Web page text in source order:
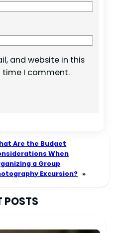
and website in this
time I comment.
Are the Budget
When
a Group
Excursion? »
POSTS